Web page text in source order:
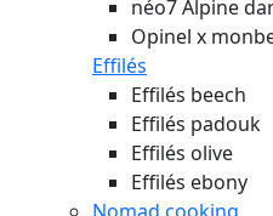
néo7 Alpine
Opinel x
Effilés
Effilés beech
Effilés padouk
Effilés olive
Effilés ebony